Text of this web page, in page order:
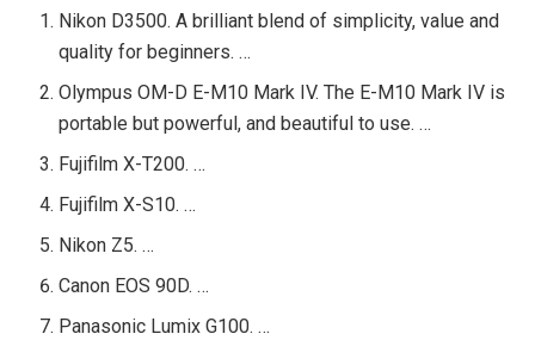
Nikon D3500. A brilliant blend of simplicity, value and
quality for beginners. …
Olympus OM-D E-M10 Mark IV. The E-M10 Mark IV is
portable but powerful, and beautiful to use. …
Fujifilm X-T200. …
Fujifilm X-S10. …
Nikon Z5. …
Canon EOS 90D. …
Panasonic Lumix G100. …